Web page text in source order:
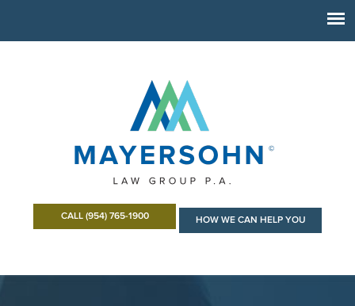
CALL (954) 765-1900 HOW WE CAN HELP YOU